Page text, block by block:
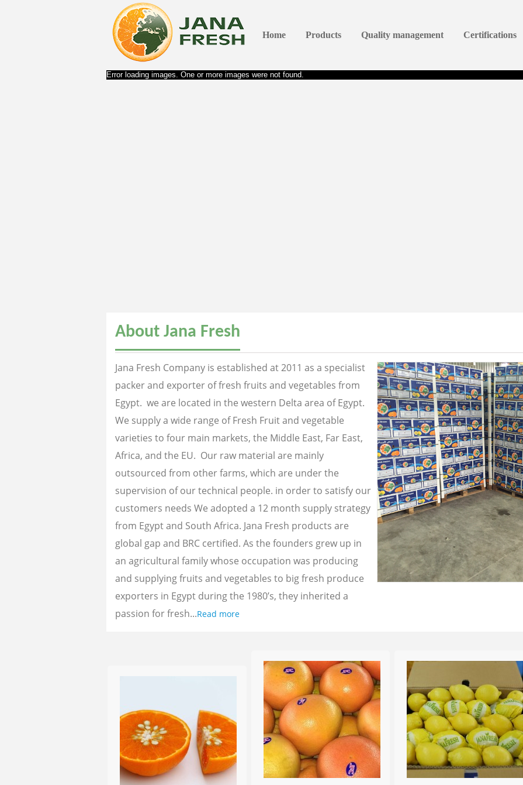
Home Products Quality management Certifications
Error loading images. One or more images were not found.
About Jana Fresh
Jana Fresh Company is established at 2011 as a specialist
packer and exporter of fresh fruits and vegetables from
Egypt. we are located in the western Delta area of Egypt.
We supply a wide range of Fresh Fruit and vegetable
varieties to four main markets, the Middle East, Far East,
Africa, and the EU. Our raw material are mainly
outsourced from other farms, which are under the
supervision of our technical people. in order to satisfy our
customers needs We adopted a 12 month supply strategy
from Egypt and South Africa. Jana Fresh products are
global gap and BRC certified. As the founders grew up in
an agricultural family whose occupation was producing
and supplying fruits and vegetables to big fresh produce
exporters in Egypt during the 1980’s, they inherited a
passion for fresh...Read more